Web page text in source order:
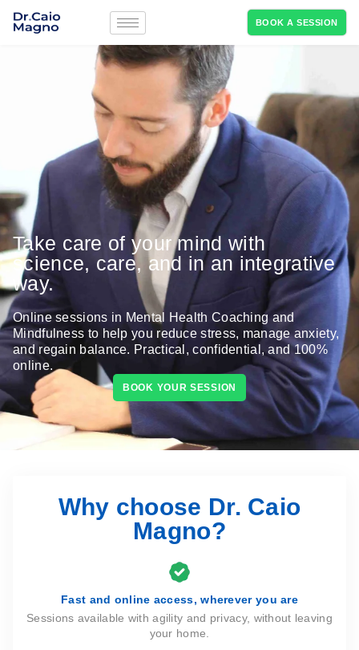
BOOK A SESSION
Take care of your mind with
science, care, and in an integrative
way.
Online sessions in Mental Health Coaching and
Mindfulness to help you reduce stress, manage anxiety,
and regain balance. Practical, confidential, and 100%
online.
BOOK YOUR SESSION
Why choose Dr. Caio
Magno?
Fast and online access, wherever you are
Sessions available with agility and privacy, without leaving
your home.